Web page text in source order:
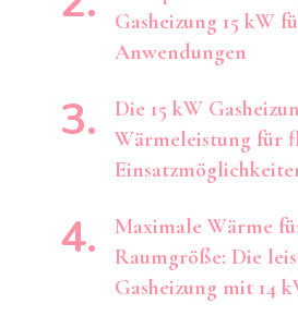
Gasheizung 15 kW
Anwendungen
Die 15 kW
Wärmeleistung für
Maximale Wärme
Raumgröße: Die
Gasheizung mit 14